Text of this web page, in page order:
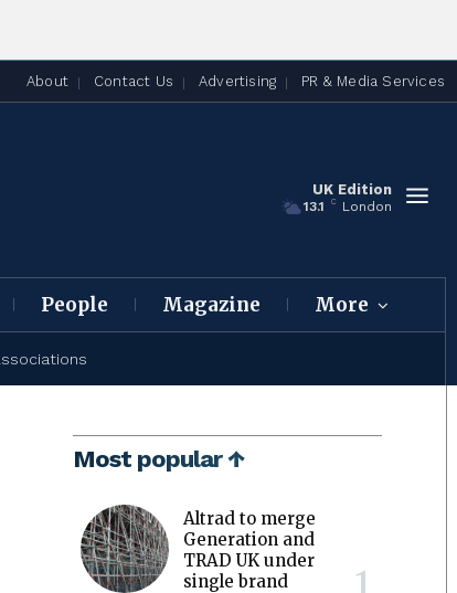
About Contact Us Advertising PR & Media Services
UK Edition
13.1 C London
People Magazine More
Most popular ↑
Altrad to merge
Generation and
TRAD UK under
single brand